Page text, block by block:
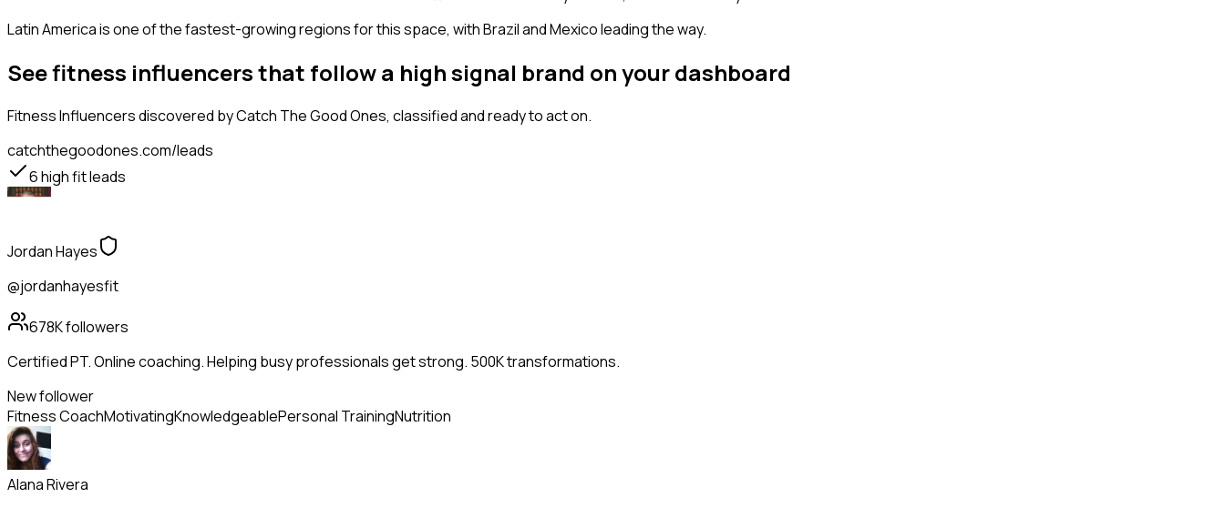
Latin America is one of the fastest-growing regions for this space, with Brazil and Mexico leading the way.
See fitness influencers that follow a high signal brand on your dashboard
Fitness Influencersdiscovered by Catch The Good Ones, classified and ready to act on.
catchthegoodones.com/leads
6high fit leads
Jordan Hayes
@jordanhayesfit
678Kfollowers
Certified PT. Online coaching. Helping busy professionals get strong. 500K transformations.
New follower
Fitness CoachMotivatingKnowledgeablePersonal TrainingNutrition
Alana Rivera